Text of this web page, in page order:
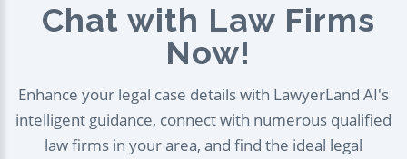
Chat with Law Firms
Now!
Enhance your legal case details with LawyerLand AI's
intelligent guidance, connect with numerous qualified
law firms in your area, and find the ideal legal